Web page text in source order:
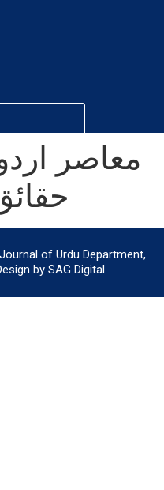
معاصر
of Urdu Department,
by SAG Digital